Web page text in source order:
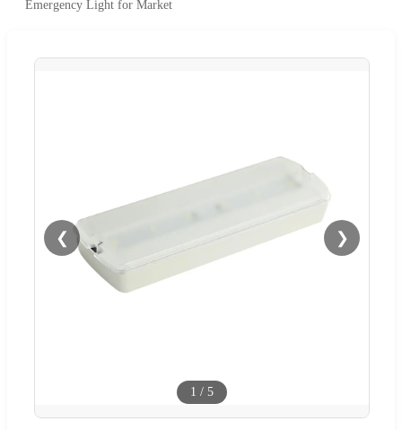
Emergency Light for Market
❮ ❯
1 / 5